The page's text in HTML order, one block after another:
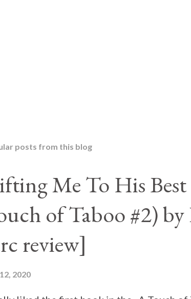
posts from this blog
Me To His
of Taboo #2)
review]
2020